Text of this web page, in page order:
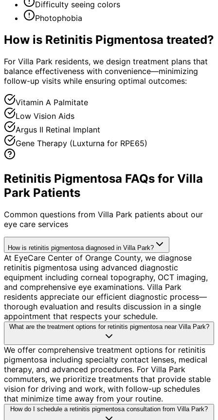
Difficulty seeing colors
Photophobia
How is Retinitis Pigmentosa treated?
For Villa Park residents, we design treatment plans that
balance effectiveness with convenience—minimizing
follow-up visits while ensuring optimal outcomes:
Vitamin A Palmitate
Low Vision Aids
Argus II Retinal Implant
Gene Therapy (Luxturna for RPE65)
Retinitis Pigmentosa FAQs for Villa
Park Patients
Common questions from Villa Park patients about our
eye care services
How is retinitis pigmentosa diagnosed in Villa Park?
At EyeCare Center of Orange County, we diagnose
retinitis pigmentosa using advanced diagnostic
equipment including corneal topography, OCT imaging,
and comprehensive eye examinations. Villa Park
residents appreciate our efficient diagnostic process—
thorough evaluation and results discussion in a single
appointment that respects your schedule.
What are the treatment options for retinitis pigmentosa near Villa Park?
We offer comprehensive treatment options for retinitis
pigmentosa including specialty contact lenses, medical
therapy, and advanced procedures. For Villa Park
commuters, we prioritize treatments that provide stable
vision for driving and work, with follow-up schedules
that minimize time away from your routine.
How do I schedule a retinitis pigmentosa consultation from Villa Park?